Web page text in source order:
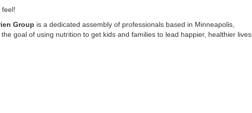
feel!
Group is a dedicated assembly of professionals based in Minneapolis,
goal of using nutrition to get kids and families to lead happier, healthier lives.